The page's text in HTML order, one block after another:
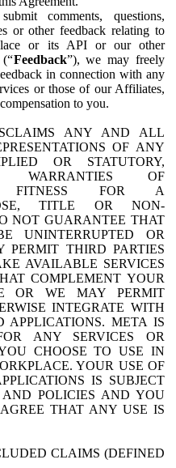
comments, questions,
or other feedback relating to
or its API or our other
Feedback”), we may freely
in connection with any
or those of our Affiliates,
to you.
ANY AND ALL
OF ANY
OR STATUTORY,
WARRANTIES OF
FITNESS FOR A
TITLE OR NON-
NOT GUARANTEE THAT
UNINTERRUPTED OR
PERMIT THIRD PARTIES
AVAILABLE SERVICES
COMPLEMENT YOUR
OR WE MAY PERMIT
INTEGRATE WITH
APPLICATIONS. META IS
ANY SERVICES OR
CHOOSE TO USE IN
YOUR USE OF
IS SUBJECT
AND POLICIES AND YOU
THAT ANY USE IS
CLAIMS (DEFINED